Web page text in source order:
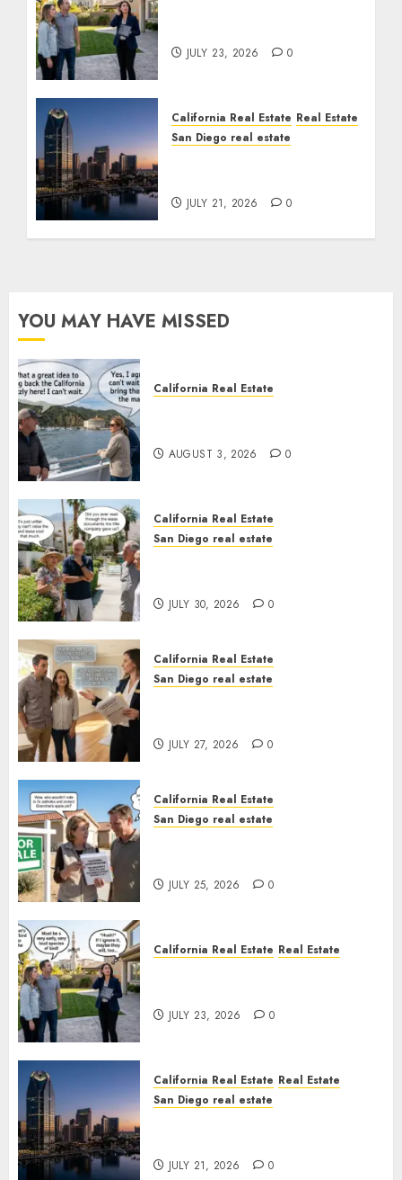
JULY 23, 2026 0
California Real Estate Real Estate
San Diego real estate
JULY 21, 2026 0
YOU MAY HAVE MISSED
California Real Estate
AUGUST 3, 2026 0
California Real Estate
San Diego real estate
JULY 30, 2026 0
California Real Estate
San Diego real estate
JULY 27, 2026 0
California Real Estate
San Diego real estate
JULY 25, 2026 0
California Real Estate Real Estate
JULY 23, 2026 0
California Real Estate Real Estate
San Diego real estate
JULY 21, 2026 0